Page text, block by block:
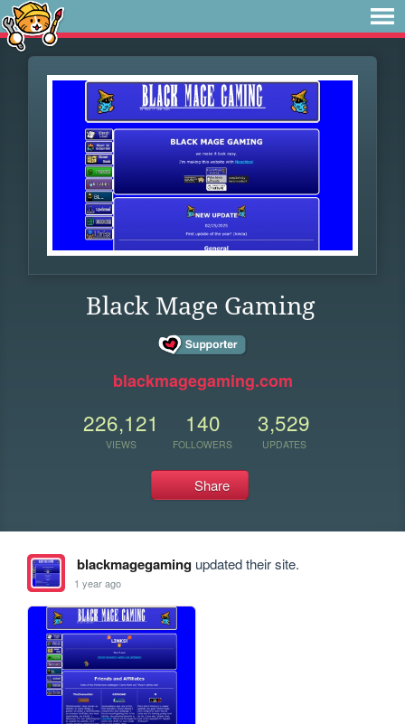
Black Mage Gaming
blackmagegaming.com
226,121
VIEWS
140
FOLLOWERS
3,529
UPDATES
Share
blackmagegamingupdated their site.
1 year ago